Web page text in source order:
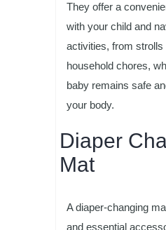
They offer a
with your child and
activities, from strolls
household chores,
baby remains safe
your body.
Diaper
Mat
A diaper-changing
and essential